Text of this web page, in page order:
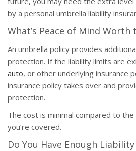
by a personal umbrella liability
What’s Peace of Mind Worth
An umbrella policy provides
protection. If the liability limits are
auto, or other underlying insurance
insurance policy takes over and
protection.
The cost is minimal compared to
you’re covered.
Do You Have Enough